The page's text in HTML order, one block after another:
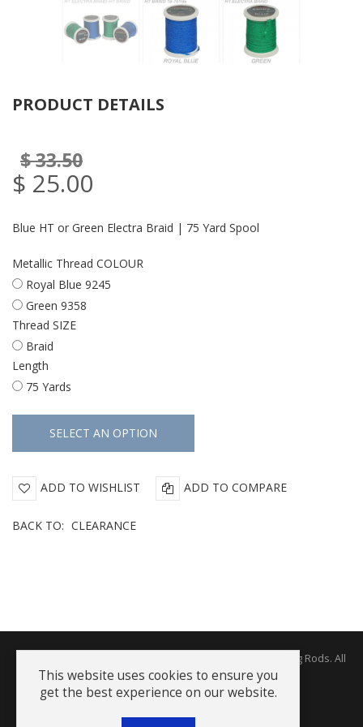
PRODUCT DETAILS
$ 33.50
$ 25.00
Blue HT or Green Electra Braid | 75 Yard Spool
Metallic Thread COLOUR
Royal Blue 9245
Green 9358
Thread SIZE
Braid
Length
75 Yards
ADD TO WISHLIST ADD TO COMPARE
BACK TO: CLEARANCE
Copyright © 2026 The Rodworks - Producers of Fine Fishing Rods. All
Rights Reserved.
This website uses cookies to ensure you
get the best experience on our website.